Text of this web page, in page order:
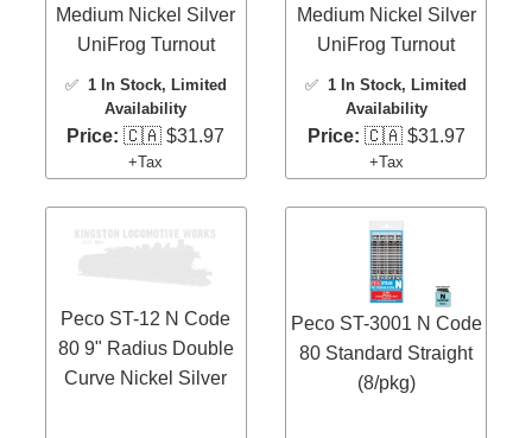
Medium Nickel Silver
UniFrog Turnout
✅ 1 In Stock, Limited
Availability
Price: 🇨🇦 $31.97
+Tax
Medium Nickel Silver
UniFrog Turnout
✅1 In Stock, Limited
Availability
Price: 🇨🇦 $31.97
+Tax
Peco ST-12 N Code
80 9" Radius Double
Curve Nickel Silver
Peco ST-3001 N Code
80 Standard Straight
(8/pkg)